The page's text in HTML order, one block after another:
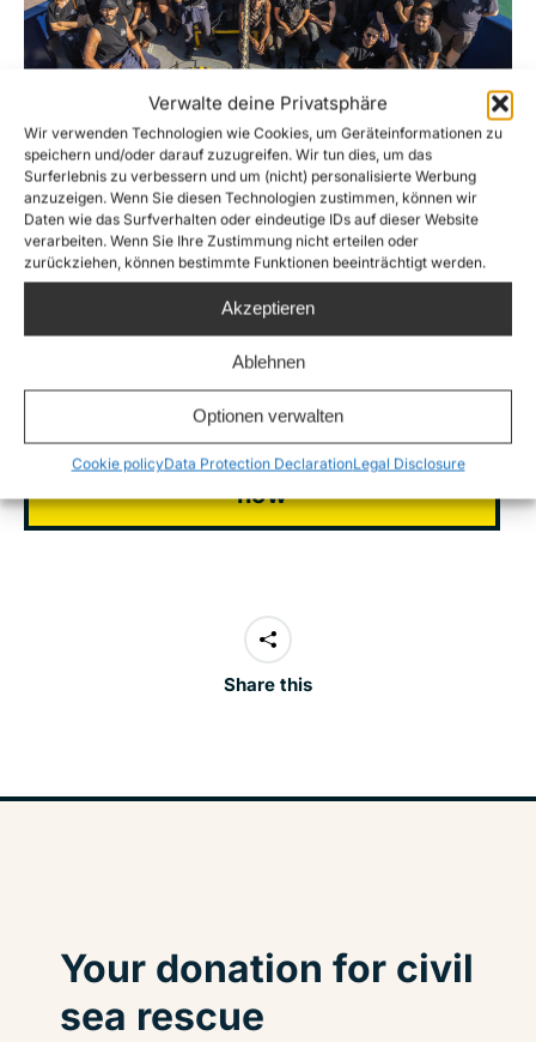
Verwalte deine Privatsphäre
Wir verwenden Technologien wie Cookies, um Geräteinformationen zu
speichern und/oder darauf zuzugreifen. Wir tun dies, um das
Surferlebnis zu verbessern und um (nicht) personalisierte Werbung
anzuzeigen. Wenn Sie diesen Technologien zustimmen, können wir
Daten wie das Surfverhalten oder eindeutige IDs auf dieser Website
verarbeiten. Wenn Sie Ihre Zustimmung nicht erteilen oder
zurückziehen, können bestimmte Funktionen beeinträchtigt werden.
Akzeptieren
Ablehnen
Optionen verwalten
Cookie policyData Protection DeclarationLegal Disclosure
Foto: Alessio Cassaro
Help us save lives
Donate to Sea-Watch
Become a supporting member
now
Share this
Your donation for civil
sea rescue